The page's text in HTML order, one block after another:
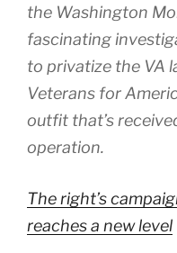
the Washington
fascinating
to privatize the VA
Veterans for
outfit that’s
operation.
The right’s
reaches a new level